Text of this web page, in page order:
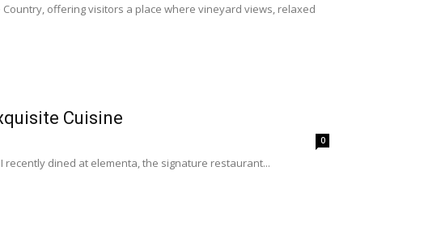
offering visitors a place where vineyard views, relaxed
Cuisine
0
dined at elementa, the signature restaurant...